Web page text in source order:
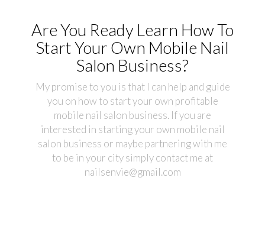
Are You Ready Learn How To
Start Your Own Mobile Nail
Salon Business?
My promise to you is that I can help and guide
you on how to start your own profitable
mobile nail salon business. If you are
interested in starting your own mobile nail
salon business or maybe partnering with me
to be in your city simply contact me at
nailsenvie@gmail.com